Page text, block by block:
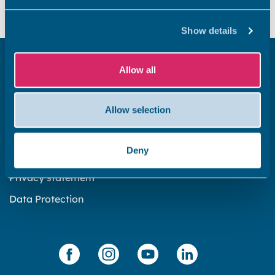
Show details
Allow all
Allow selection
Deny
Subscribe to our newsletter ‘The Wave’
Cookies policy
Privacy statement
Data Protection